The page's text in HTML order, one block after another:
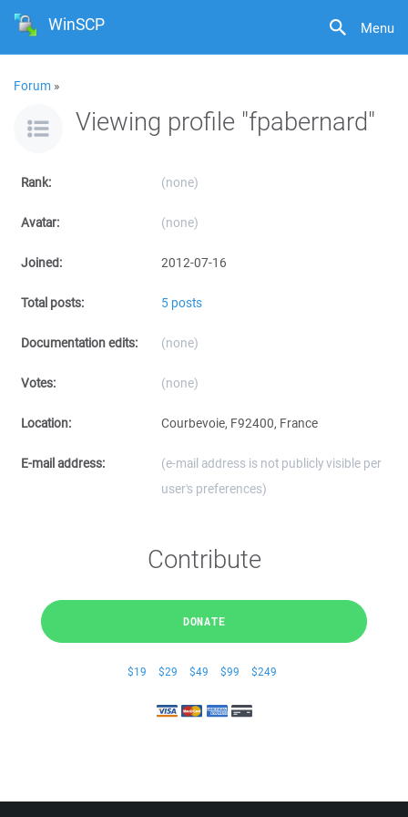
Menu
WinSCP
Forum »
Viewing profile "fpabernard"
Rank: (none)
Avatar: (none)
Joined: 2012-07-16
Total posts: 5 posts
Documentation edits: (none)
Votes: (none)
Location: Courbevoie, F92400, France
E-mail address:
(e-mail address is not publicly visible per
user's preferences)
Contribute
DONATE
$19 $29 $49 $99 $249